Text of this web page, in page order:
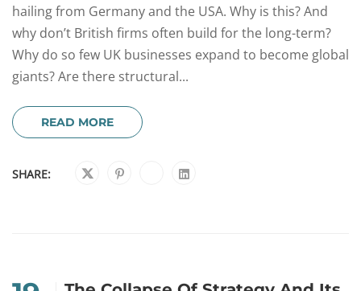
hailing from Germany and the USA. Why is this? And
why don’t British firms often build for the long-term?
Why do so few UK businesses expand to become global
giants? Are there structural...
READ MORE
SHARE: